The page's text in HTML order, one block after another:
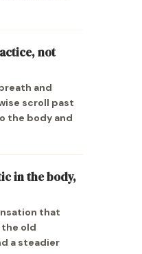
not
and
scroll past
the body and
in the body,
that
old
a steadier